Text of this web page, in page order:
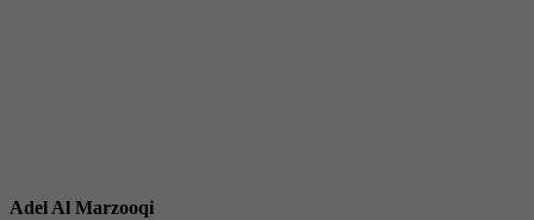
Adel Al Marzooqi